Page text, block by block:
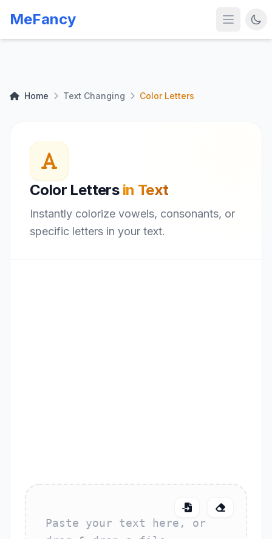
MeFancy
Home Text Changing Color Letters
Color Letters in Text
Instantly colorize vowels, consonants, or
specific letters in your text.